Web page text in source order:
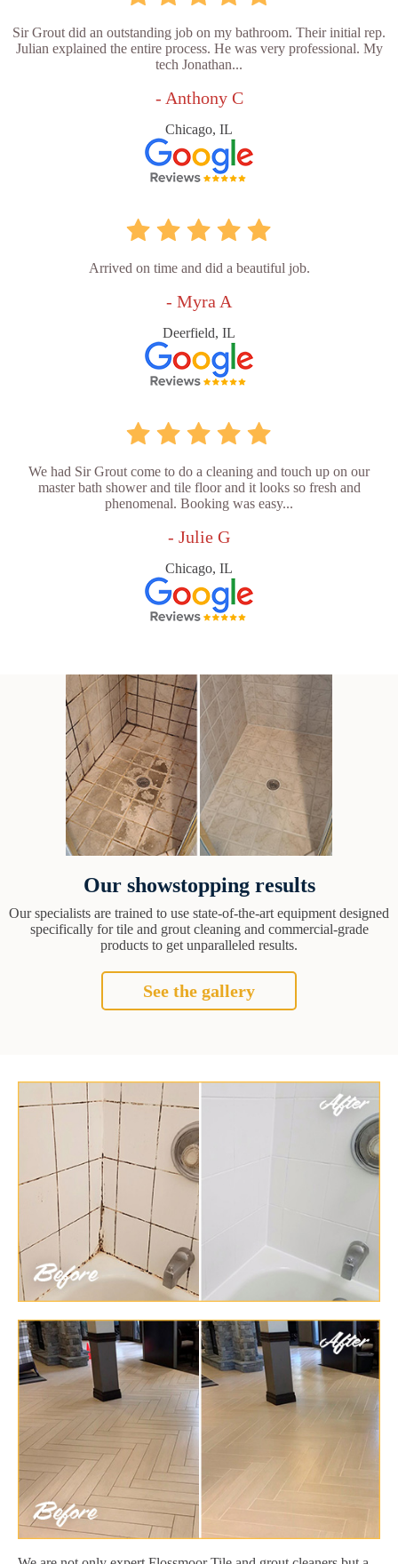
Sir Grout did an outstanding job on my bathroom. Their initial rep.
Julian explained the entire process. He was very professional. My
tech Jonathan...
- Anthony C
Chicago, IL
Arrived on time and did a beautiful job.
- Myra A
Deerfield, IL
We had Sir Grout come to do a cleaning and touch up on our
master bath shower and tile floor and it looks so fresh and
phenomenal. Booking was easy...
- Julie G
Chicago, IL
Our showstopping results
Our specialists are trained to use state-of-the-art equipment designed
specifically for tile and grout cleaning and commercial-grade
products to get unparalleled results.
See the gallery